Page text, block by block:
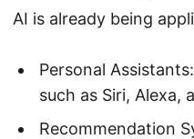
AI is already being
Personal
such as Siri, Alexa,
Recommendation